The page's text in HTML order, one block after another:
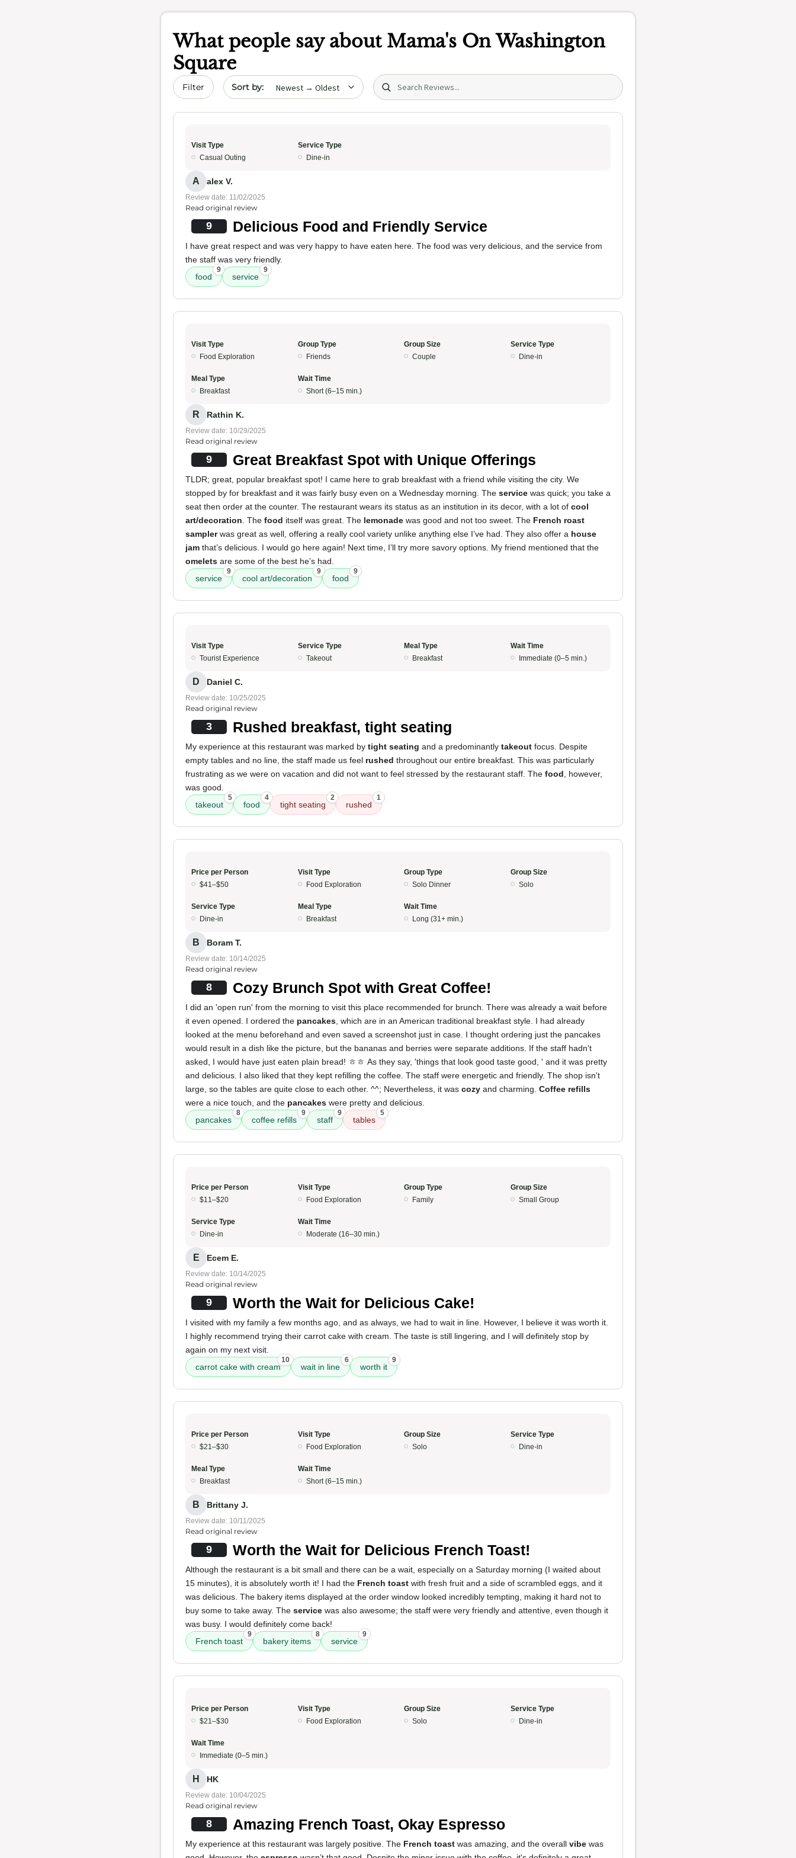
What people say about Mama's On Washington
Square
Filter Sort by date Search (title/text)
Visit Type
Casual Outing
Service Type
Dine-in
A alex V.
Review date: 11/02/2025
Read original review
9 Delicious Food and Friendly Service
I have great respect and was very happy to have eaten here. The food was very delicious, and the service from
the staff was very friendly.
food
9
service
9
Visit Type
Food Exploration
Group Type
Friends
Group Size
Couple
Service Type
Dine-in
Meal Type
Breakfast
Wait Time
Short (6–15 min.)
R Rathin K.
Review date: 10/29/2025
Read original review
9 Great Breakfast Spot with Unique Offerings
TLDR; great, popular breakfast spot! I came here to grab breakfast with a friend while visiting the city. We
stopped by for breakfast and it was fairly busy even on a Wednesday morning. The service was quick; you take a
seat then order at the counter. The restaurant wears its status as an institution in its decor, with a lot of cool
art/decoration . The food itself was great. The lemonade was good and not too sweet. The French roast
samplerwas great as well, offering a really cool variety unlike anything else I’ve had. They also offer a house
jam that’s delicious. I would go here again! Next time, I’ll try more savory options. My friend mentioned that the
omelets are some of the best he’s had.
service
9
cool art/decoration
9
food
9
Visit Type
Tourist Experience
Service Type
Takeout
Meal Type
Breakfast
Wait Time
Immediate (0–5 min.)
D Daniel C.
Review date: 10/25/2025
Read original review
3 Rushed breakfast, tight seating
My experience at this restaurant was marked by tight seating and a predominantly takeout focus. Despite
empty tables and no line, the staff made us feel rushed throughout our entire breakfast. This was particularly
frustrating as we were on vacation and did not want to feel stressed by the restaurant staff. The food , however,
was good.
takeout
5
food
4
tight seating
2
rushed
1
Price per Person
$41–$50
Visit Type
Food Exploration
Group Type
Solo Dinner
Group Size
Solo
Service Type
Dine-in
Meal Type
Breakfast
Wait Time
Long (31+ min.)
B Boram T.
Review date: 10/14/2025
Read original review
8 Cozy Brunch Spot with Great Coffee!
I did an 'open run' from the morning to visit this place recommended for brunch. There was already a wait before
it even opened. I ordered the pancakes , which are in an American traditional breakfast style. I had already
looked at the menu beforehand and even saved a screenshot just in case. I thought ordering just the pancakes
would result in a dish like the picture, but the bananas and berries were separate additions. If the staff hadn't
asked, I would have just eaten plain bread! ㅎㅎ As they say, 'things that look good taste good, ' and it was pretty
and delicious. I also liked that they kept refilling the coffee. The staff were energetic and friendly. The shop isn't
large, so the tables are quite close to each other. ^^; Nevertheless, it was cozy and charming. Coffee refills
were a nice touch, and the pancakes were pretty and delicious.
pancakes
8
coffee refills
9
staff
9
tables
5
Price per Person
$11–$20
Visit Type
Food Exploration
Group Type
Family
Group Size
Small Group
Service Type
Dine-in
Wait Time
Moderate (16–30 min.)
E Ecem E.
Review date: 10/14/2025
Read original review
9 Worth the Wait for Delicious Cake!
I visited with my family a few months ago, and as always, we had to wait in line. However, I believe it was worth it.
I highly recommend trying their carrot cake with cream. The taste is still lingering, and I will definitely stop by
again on my next visit.
carrot cake with cream
10
wait in line
6
worth it
9
Price per Person
$21–$30
Visit Type
Food Exploration
Group Size
Solo
Service Type
Dine-in
Meal Type
Breakfast
Wait Time
Short (6–15 min.)
B Brittany J.
Review date: 10/11/2025
Read original review
9 Worth the Wait for Delicious French Toast!
Although the restaurant is a bit small and there can be a wait, especially on a Saturday morning (I waited about
15 minutes), it is absolutely worth it! I had the French toast with fresh fruit and a side of scrambled eggs, and it
was delicious. The bakery items displayed at the order window looked incredibly tempting, making it hard not to
buy some to take away. The service was also awesome; the staff were very friendly and attentive, even though it
was busy. I would definitely come back!
French toast
9
bakery items
8
service
9
Price per Person
$21–$30
Visit Type
Food Exploration
Group Size
Solo
Service Type
Dine-in
Wait Time
Immediate (0–5 min.)
H HK
Review date: 10/04/2025
Read original review
8 Amazing French Toast, Okay Espresso
My experience at this restaurant was largely positive. The French toast was amazing, and the overall vibe was